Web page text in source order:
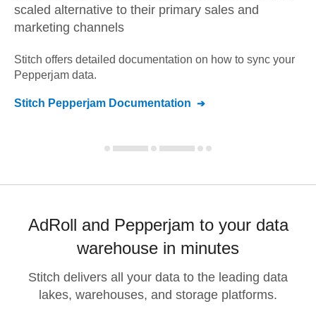
scaled alternative to their primary sales and
marketing channels
Stitch offers detailed documentation on how to sync your
Pepperjam data.
Stitch Pepperjam Documentation
AdRoll and Pepperjam to your data
warehouse in minutes
Stitch delivers all your data to the leading data
lakes, warehouses, and storage platforms.